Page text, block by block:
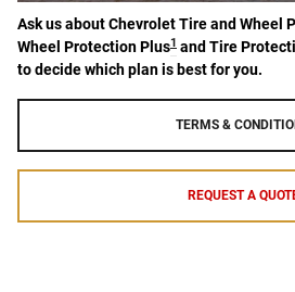
Ask us about Chevrolet Tire and Wheel
Wheel Protection Plus1 and Tire
to decide which plan is best for you.
TERMS &
REQUEST A